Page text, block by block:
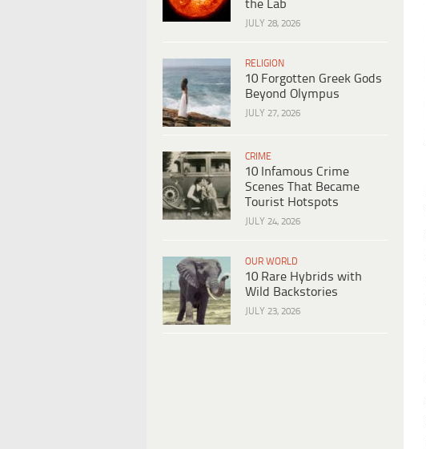
the Lab
JULY 28, 2026
RELIGION
10 Forgotten Greek Gods
Beyond Olympus
JULY 27, 2026
CRIME
10 Infamous Crime
Scenes That Became
Tourist Hotspots
JULY 24, 2026
OUR WORLD
10 Rare Hybrids with
Wild Backstories
JULY 23, 2026